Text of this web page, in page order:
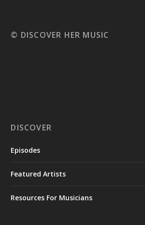
© DISCOVER HER MUSIC
DISCOVER
Episodes
Featured Artists
Resources For Musicians